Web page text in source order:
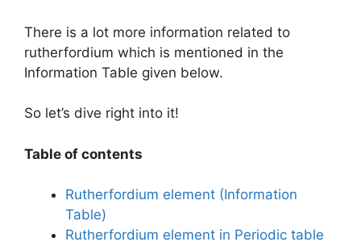
There is a lot more information related to
rutherfordium which is mentioned in the
Information Table given below.
So let’s dive right into it!
Table of contents
Rutherfordium element (Information
Table)
Rutherfordium element in Periodic table